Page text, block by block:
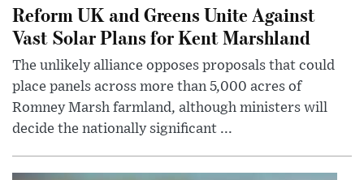
Reform UK and Greens Unite Against
Vast Solar Plans for Kent Marshland
The unlikely alliance opposes proposals that could
place panels across more than 5,000 acres of
Romney Marsh farmland, although ministers will
decide the nationally significant ...